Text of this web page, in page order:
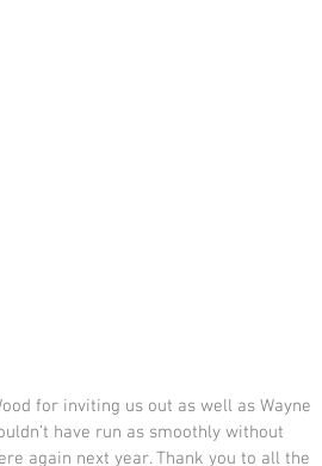
for inviting us out as well as Wayne
have run as smoothly without
again next year. Thank you to all the